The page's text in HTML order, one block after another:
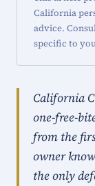
California
advice.
specific to
California
one-free-
from the
owner
the only